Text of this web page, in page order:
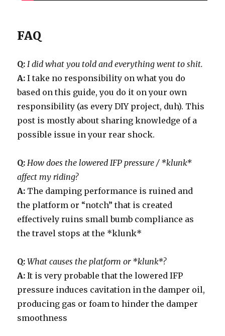
FAQ
Q: I did what you told and everything went to shit.
A: I take no responsibility on what you do
based on this guide, you do it on your own
responsibility (as every DIY project, duh). This
post is mostly about sharing knowledge of a
possible issue in your rear shock.
Q: How does the lowered IFP pressure / *klunk*
affect my riding?
A: The damping performance is ruined and
the platform or “notch” that is created
effectively ruins small bumb compliance as
the travel stops at the *klunk*
Q: What causes the platform or *klunk*?
A: It is very probable that the lowered IFP
pressure induces cavitation in the damper oil,
producing gas or foam to hinder the damper
smoothness